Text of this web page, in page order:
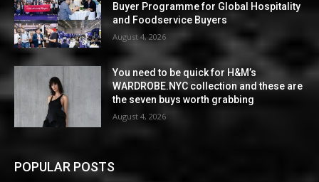
Buyer Programme for Global Hospitality
and Foodservice Buyers
August 4, 2026
You need to be quick for H&M’s
WARDROBE.NYC collection and these are
the seven buys worth grabbing
August 4, 2026
POPULAR POSTS